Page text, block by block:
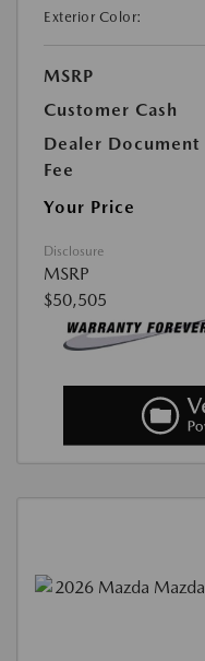
Exterior Color:
MSRP
Customer Cash
Dealer Document
Fee
Your Price
Disclosure
MSRP
$50,505